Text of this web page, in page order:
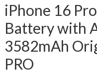
iPhone 16
Battery with
3582mAh
PRO